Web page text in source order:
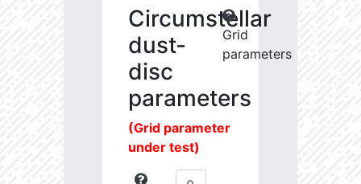
Circumstellar
dust-
disc
parameters
Grid
parameters
(Grid parameter
under test)